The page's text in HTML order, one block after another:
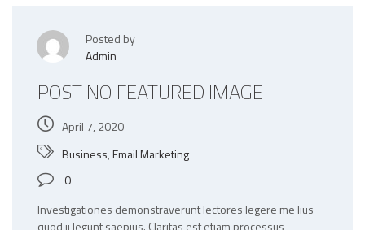
Posted by
Admin
POST NO FEATURED IMAGE
April 7, 2020
Business,Email Marketing
0
Investigationes demonstraverunt lectores legere me lius
quod ii legunt saepius. Claritas est etiam processus